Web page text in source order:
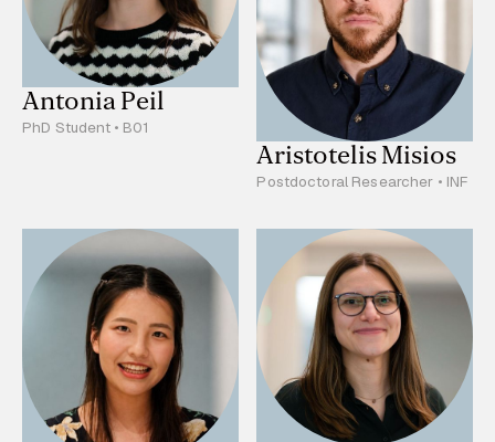
Antonia Peil
PhD Student • B01
Aristotelis Misios
Postdoctoral Researcher • INF